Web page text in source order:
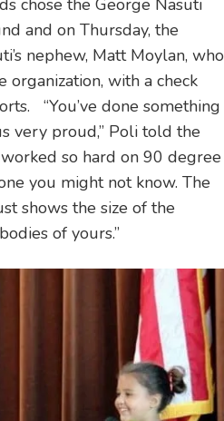
and on Thursday, the
nephew, Matt Moylan, who
organization, with a check
“You’ve done something
very proud,” Poli told the
so hard on 90 degree
you might not know. The
shows the size of the
of yours.”